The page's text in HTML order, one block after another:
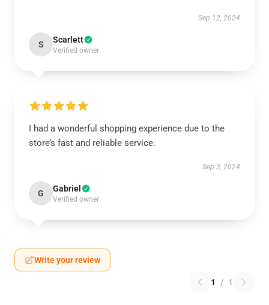
Sep 12, 2024
S Scarlett
Verified owner
I had a wonderful shopping experience due to the
store’s fast and reliable service.
Sep 3, 2024
G Gabriel
Verified owner
Write your review
1 / 1